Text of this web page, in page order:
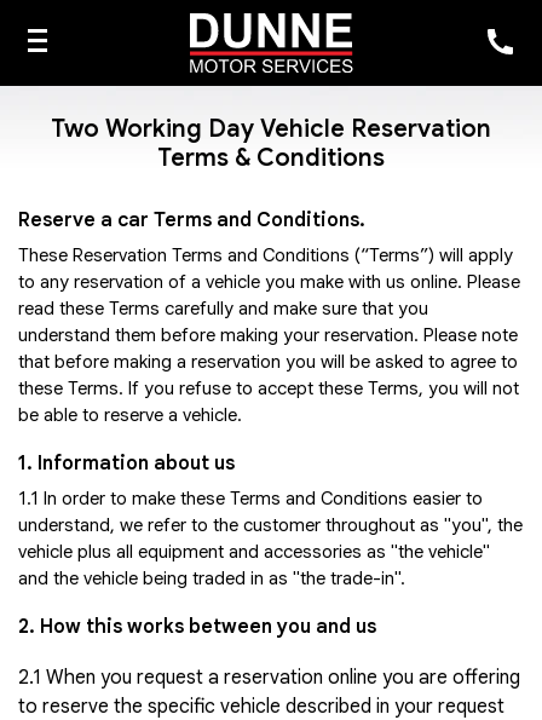
Two Working Day Vehicle Reservation
Terms & Conditions
Reserve a car Terms and Conditions.
These Reservation Terms and Conditions (“Terms”) will apply
to any reservation of a vehicle you make with us online. Please
read these Terms carefully and make sure that you
understand them before making your reservation. Please note
that before making a reservation you will be asked to agree to
these Terms. If you refuse to accept these Terms, you will not
be able to reserve a vehicle.
1. Information about us
1.1 In order to make these Terms and Conditions easier to
understand, we refer to the customer throughout as "you", the
vehicle plus all equipment and accessories as "the vehicle"
and the vehicle being traded in as "the trade-in".
2. How this works between you and us
2.1 When you request a reservation online you are offering
to reserve the specific vehicle described in your request